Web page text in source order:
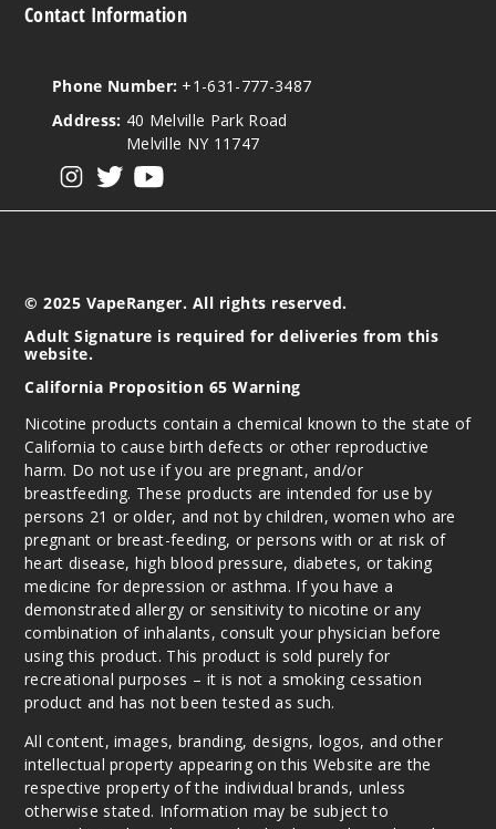
Contact Information
Phone Number: +1-631-777-3487
Address: 40 Melville Park Road
Melville NY 11747
© 2025 VapeRanger. All rights reserved.
Adult Signature is required for deliveries from this
website.
California Proposition 65 Warning
Nicotine products contain a chemical known to the state of
California to cause birth defects or other reproductive
harm. Do not use if you are pregnant, and/or
breastfeeding. These products are intended for use by
persons 21 or older, and not by children, women who are
pregnant or breast-feeding, or persons with or at risk of
heart disease, high blood pressure, diabetes, or taking
medicine for depression or asthma. If you have a
demonstrated allergy or sensitivity to nicotine or any
combination of inhalants, consult your physician before
using this product. This product is sold purely for
recreational purposes – it is not a smoking cessation
product and has not been tested as such.
All content, images, branding, designs, logos, and other
intellectual property appearing on this Website are the
respective property of the individual brands, unless
otherwise stated. Information may be subject to